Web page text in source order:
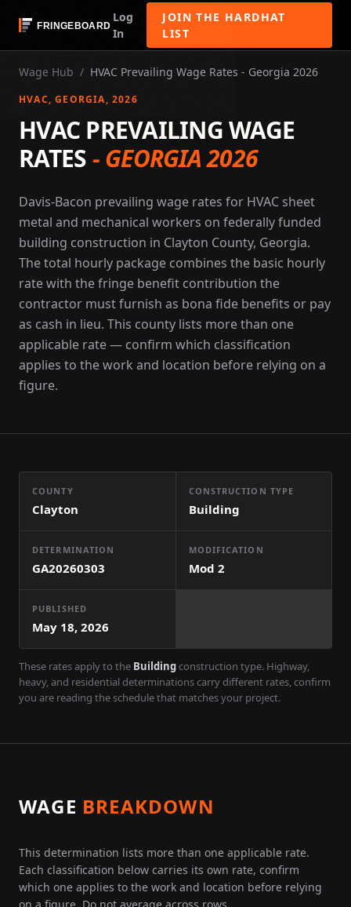
Log
In
JOIN THE HARDHAT
LIST
Wage Hub / HVAC Prevailing Wage Rates - Georgia 2026
HVAC, GEORGIA, 2026
HVAC PREVAILING WAGE
RATES-GEORGIA 2026
Davis-Bacon prevailing wage rates for HVAC sheet
metal and mechanical workers on federally funded
building construction in Clayton County, Georgia.
The total hourly package combines the basic hourly
rate with the fringe benefit contribution the
contractor must furnish as bona fide benefits or pay
as cash in lieu. This county lists more than one
applicable rate — confirm which classification
applies to the work and location before relying on a
figure.
COUNTY
Clayton
CONSTRUCTION TYPE
Building
DETERMINATION
GA20260303
MODIFICATION
Mod 2
PUBLISHED
May 18, 2026
These rates apply to the Buildingconstruction type. Highway,
heavy, and residential determinations carry different rates, confirm
you are reading the schedule that matches your project.
WAGE BREAKDOWN
This determination lists more than one applicable rate.
Each classification below carries its own rate, confirm
which one applies to the work and location before relying